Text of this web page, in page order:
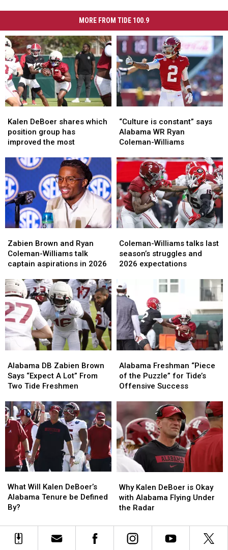
MORE FROM TIDE 100.9
DeBoer
shares
which
group
has
improved
the
most
Kalen DeBoer shares which
position group has
improved the most
DeBoer
shares
which
group
has
improved
the
most
is
constant”
says
WR
Ryan
Coleman-
Williams
“Culture is constant” says
Alabama WR Ryan
Coleman-Williams
is
constant”
says
WR
Ryan
Coleman-
Williams
Brown
and
Ryan
Williams
talk
captain
aspirations
in
2026
Zabien Brown and Ryan
Coleman-Williams talk
captain aspirations in 2026
Brown
and
Ryan
Williams
talk
captain
aspirations
in
2026
Williams
talks
last
struggles
and
2026
expectations
Coleman-Williams talks last
season’s struggles and
2026 expectations
Williams
talks
last
struggles
and
2026
expectations
DB
Zabien
Brown
“Expect
A
Lot”
From
Two
Tide
Freshmen
Alabama DB Zabien Brown
Says “Expect A Lot” From
Two Tide Freshmen
DB
Zabien
Brown
“Expect
A
Lot”
From
Two
Tide
Freshmen
Freshman
“Piece
of
Puzzle”
for
Tide’s
Offensive
Success
Alabama Freshman “Piece
of the Puzzle” for Tide’s
Offensive Success
Freshman
“Piece
of
Puzzle”
for
Tide’s
Offensive
Success
Will
Kalen
DeBoer’s
Tenure
What Will Kalen DeBoer’s
Alabama Tenure be Defined
By?
Will
Kalen
DeBoer’s
Tenure
Kalen
DeBoer
is
with
Alabama
Why Kalen DeBoer is Okay
with Alabama Flying Under
the Radar
Kalen
DeBoer
is
with
Alabama